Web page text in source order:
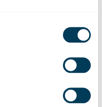
Turkish